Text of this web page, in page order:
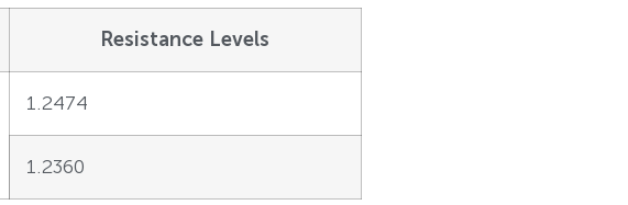
Resistance Levels
1.2474
1.2360